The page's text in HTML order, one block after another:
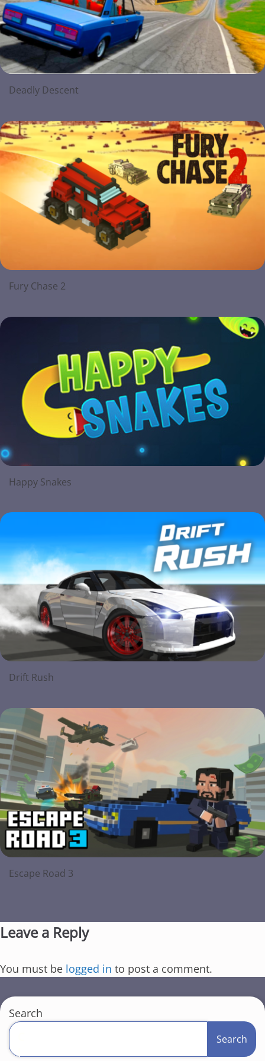
Deadly Descent
Fury Chase 2
Happy Snakes
Drift Rush
Escape Road 3
Leave a Reply
You must be logged in to post a comment.
Search
Search
l